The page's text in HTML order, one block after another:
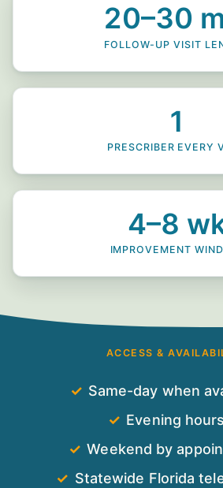
20–30
FOLLOW-UP VISIT
1
PRESCRIBER EVERY
4–8
IMPROVEMENT
ACCESS &
✓ Same-day when
✓ Evening hours
✓ Weekend by
✓ Statewide Florida